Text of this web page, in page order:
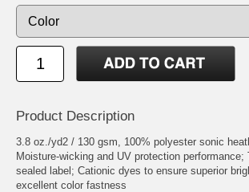
Product Description
3.8 oz./yd2 / 130 gsm, 100% polyester sonic
Moisture-wicking and UV protection performance;
sealed label; Cationic dyes to ensure superior
excellent color fastness